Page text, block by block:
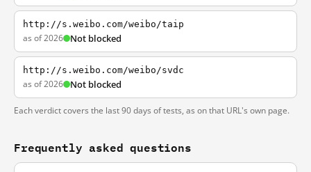
http://s.weibo.com/weibo/taip
as of 2026 Not blocked
http://s.weibo.com/weibo/svdc
as of 2026 Not blocked
Each verdict covers the last 90 days of tests, as on that URL's own page.
Frequently asked questions